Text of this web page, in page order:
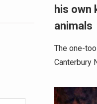
his own
animals
The one-
Canterbury